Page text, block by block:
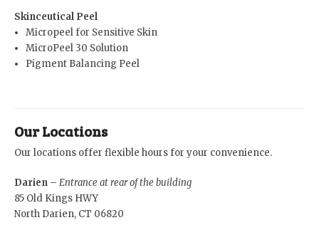
Skinceutical Peel
Micropeel for Sensitive Skin
MicroPeel 30 Solution
Pigment Balancing Peel
Our Locations
Our locations offer flexible hours for your convenience.
Darien – Entrance at rear of the building
85 Old Kings HWY
North Darien, CT 06820